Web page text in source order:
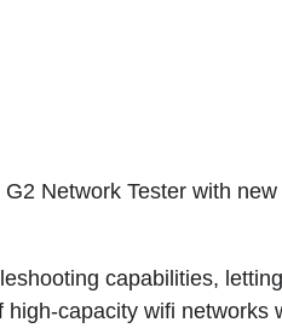
Network Tester with new
capabilities, letting
capacity wifi networks